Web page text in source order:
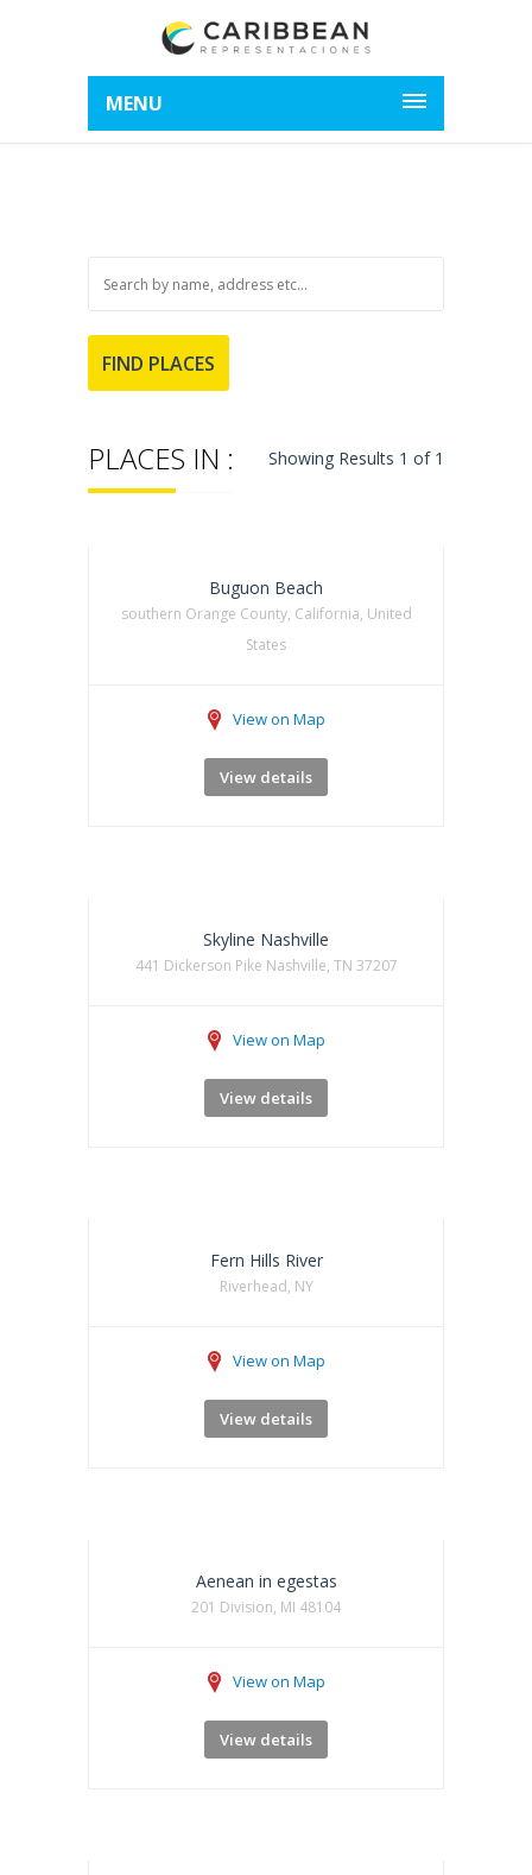
MENU
PLACES IN : Showing Results 1 of 1
Buguon Beach
southern Orange County, California, United
States
View on Map
View details
Skyline Nashville
441 Dickerson Pike Nashville, TN 37207
View on Map
View details
Fern Hills River
Riverhead, NY
View on Map
View details
Aenean in egestas
201 Division, MI 48104
View on Map
View details